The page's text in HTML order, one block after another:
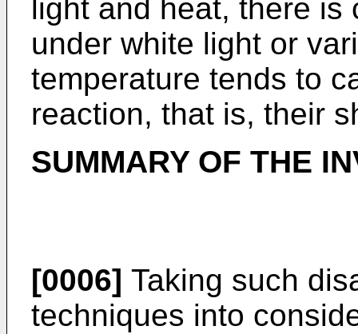
light and heat, there is
under white light or
temperature tends to
reaction, that is, their
SUMMARY OF THE
[0006] Taking such
techniques into